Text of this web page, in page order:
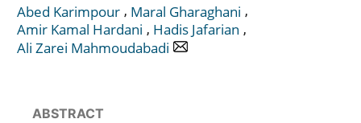
Abed Karimpour , Maral Gharaghani ,
Amir Kamal Hardani , Hadis Jafarian ,
Ali Zarei Mahmoudabadi
ABSTRACT